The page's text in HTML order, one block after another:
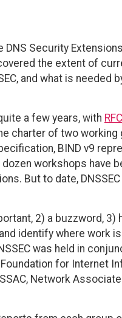
Security
the extent of
and what is needed
a few years, with
charter of two working
BIND v9
workshops have
But to date, DNSSEC
2) a buzzword, 3)
identify where work is
was held in
for Internet
Network